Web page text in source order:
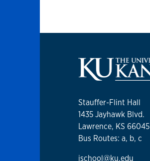
Stauffer-Flint Hall
1435 Jayhawk Blvd.
Lawrence, KS 66045
Bus Routes: a, b, c
jschool@ku.edu